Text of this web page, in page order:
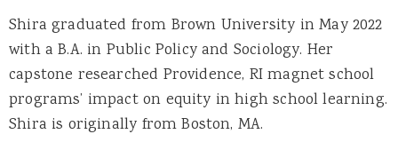
Shira graduated from Brown University in May 2022
with a B.A. in Public Policy and Sociology. Her
capstone researched Providence, RI magnet school
programs’ impact on equity in high school learning.
Shira is originally from Boston, MA.